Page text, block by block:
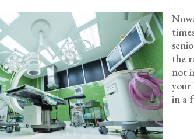
the
not
your
in a